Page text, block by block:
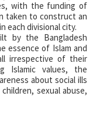
with the funding of
taken to construct an
each divisional city.
by the Bangladesh
essence of Islam and
irrespective of their
Islamic values, the
about social ills
sexual abuse,